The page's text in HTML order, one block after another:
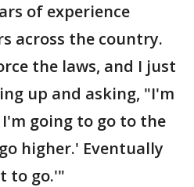
of experience
across the country.
the laws, and I just
up and asking, "I'm
going to go to the
higher.' Eventually
to go.'"